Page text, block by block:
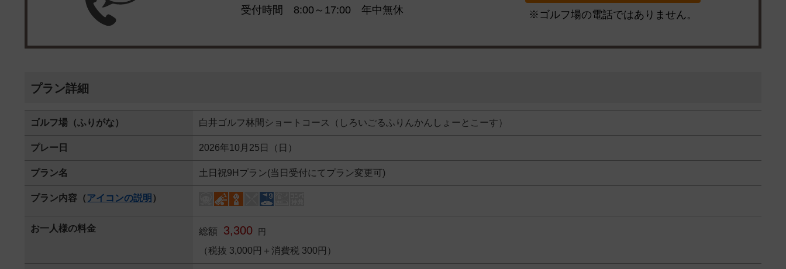
受付時間 8:00～17:00 年中無休 ※ゴルフ場の電話ではありません。
プラン詳細
ゴルフ場（ふりがな） 白井ゴルフ林間ショートコース（しろいごるふりんかんしょーとこーす）
プレー日 2026年10月25日（日）
プラン名 土日祝9Hプラン(当日受付にてプラン変更可)
プラン内容（アイコンの説明 ）
お一人様の料金 総額 3,300 円
（税抜 3,000円＋消費税 300円）